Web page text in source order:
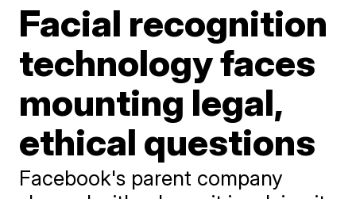
Facial recognition
technology faces
mounting legal,
ethical questions
Facebook's parent company